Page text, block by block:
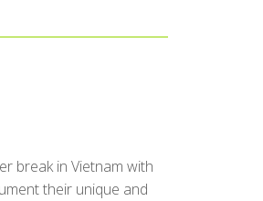
break in Vietnam with
their unique and